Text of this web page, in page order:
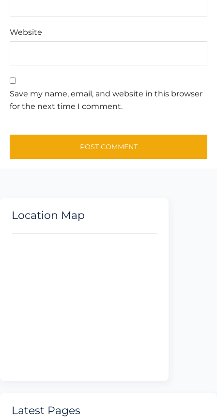
Website
Save my name, email, and website in this browser
for the next time I comment.
Location Map
Latest Pages